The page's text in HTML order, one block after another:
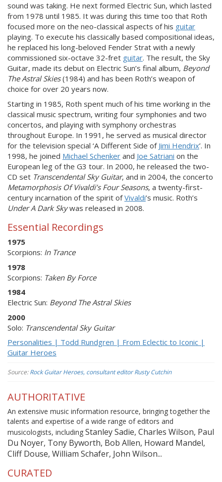
sound was taking. He next formed Electric Sun, which lasted
from 1978 until 1985. It was during this time too that Roth
focused more on the neo-classical aspects of his guitar
playing. To execute his classically based compositional ideas,
he replaced his long-beloved Fender Strat with a newly
commissioned six-octave 32-fret guitar. The result, the Sky
Guitar, made its debut on Electric Sun’s final album, Beyond
The Astral Skies(1984) and has been Roth’s weapon of
choice for over 20 years now.
Starting in 1985, Roth spent much of his time working in the
classical music spectrum, writing four symphonies and two
concertos, and playing with symphony orchestras
throughout Europe. In 1991, he served as musical director
for the television special ‘A Different Side of Jimi Hendrix’. In
1998, he joined Michael Schenker and Joe Satriani on the
European leg of the G3 tour. In 2000, he released the two-
CD set Transcendental Sky Guitar, and in 2004, the concerto
Metamorphosis Of Vivaldi’s Four Seasons, a twenty-first-
century incarnation of the spirit ofVivaldi’s music. Roth’s
Under A Dark Skywas released in 2008.
Essential Recordings
1975
Scorpions: In Trance
1978
Scorpions: Taken By Force
1984
Electric Sun: Beyond The Astral Skies
2000
Solo: Transcendental Sky Guitar
Personalities | Todd Rundgren | From Eclectic to Iconic |
Guitar Heroes
Source:Rock Guitar Heroes, consultant editor Rusty Cutchin
AUTHORITATIVE
An extensive music information resource, bringing together the
talents and expertise of a wide range of editors and
musicologists, including Stanley Sadie, Charles Wilson, Paul
Du Noyer, Tony Byworth, Bob Allen, Howard Mandel,
Cliff Douse, William Schafer, John Wilson...
CURATED